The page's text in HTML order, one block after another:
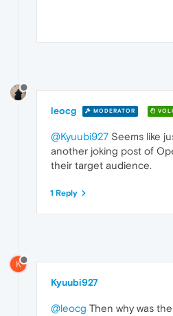
leocg MODERATOR
@Kyuubi927 Seems like
another joking post of
their target audience.
1 Reply
K
Kyuubi927
@leocg Then why was